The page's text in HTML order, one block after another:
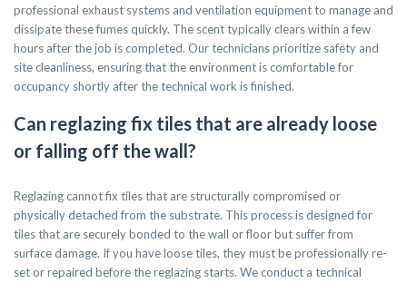
professional exhaust systems and ventilation equipment to manage and
dissipate these fumes quickly. The scent typically clears within a few
hours after the job is completed. Our technicians prioritize safety and
site cleanliness, ensuring that the environment is comfortable for
occupancy shortly after the technical work is finished.
Can reglazing fix tiles that are already loose
or falling off the wall?
Reglazing cannot fix tiles that are structurally compromised or
physically detached from the substrate. This process is designed for
tiles that are securely bonded to the wall or floor but suffer from
surface damage. If you have loose tiles, they must be professionally re-
set or repaired before the reglazing starts. We conduct a technical